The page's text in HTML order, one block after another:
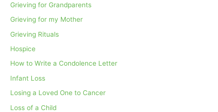
Grieving for Grandparents
Grieving for my Mother
Grieving Rituals
Hospice
How to Write a Condolence Letter
Infant Loss
Losing a Loved One to Cancer
Loss of a Child